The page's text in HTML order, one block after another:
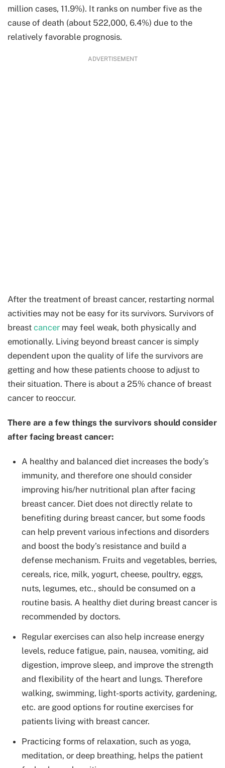
million cases, 11.9%). It ranks on number five as the
cause of death (about 522,000, 6.4%) due to the
relatively favorable prognosis.
ADVERTISEMENT
After the treatment of breast cancer, restarting normal
activities may not be easy for its survivors. Survivors of
breast cancer may feel weak, both physically and
emotionally. Living beyond breast cancer is simply
dependent upon the quality of life the survivors are
getting and how these patients choose to adjust to
their situation. There is about a 25% chance of breast
cancer to reoccur.
There are a few things the survivors should consider
after facing breast cancer:
A healthy and balanced diet increases the body’s
immunity, and therefore one should consider
improving his/her nutritional plan after facing
breast cancer. Diet does not directly relate to
benefiting during breast cancer, but some foods
can help prevent various infections and disorders
and boost the body’s resistance and build a
defense mechanism. Fruits and vegetables, berries,
cereals, rice, milk, yogurt, cheese, poultry, eggs,
nuts, legumes, etc., should be consumed on a
routine basis. A healthy diet during breast cancer is
recommended by doctors.
Regular exercises can also help increase energy
levels, reduce fatigue, pain, nausea, vomiting, aid
digestion, improve sleep, and improve the strength
and flexibility of the heart and lungs. Therefore
walking, swimming, light-sports activity, gardening,
etc. are good options for routine exercises for
patients living with breast cancer.
Practicing forms of relaxation, such as yoga,
meditation, or deep breathing, helps the patient